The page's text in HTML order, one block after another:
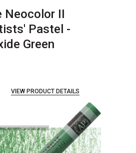
Neocolor II
Pastel -
Green
VIEW PRODUCT DETAILS